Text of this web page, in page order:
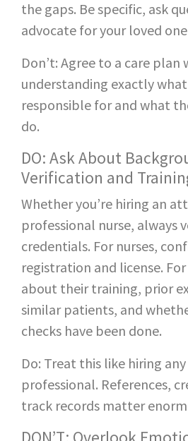
the gaps. Be specific, ask
advocate for your loved
Don’t: Agree to a care plan
understanding exactly
responsible for and what
do.
DO: Ask About
Verification and
Whether you’re hiring an
professional nurse, always
credentials. For nurses,
registration and license.
about their training, prior
similar patients, and
checks have been done.
Do: Treat this like hiring
professional. References,
track records matter